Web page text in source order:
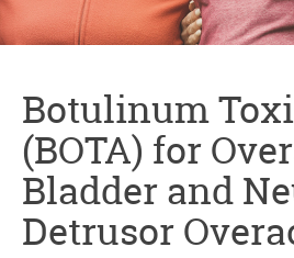
Botulinum
(BOTA) for
Bladder and
Detrusor